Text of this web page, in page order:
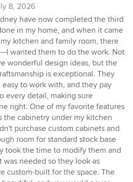
8, 2026
have now completed the third
in my home, and when it came
kitchen and family room, there
wanted them to do the work. Not
wonderful design ideas, but the
is exceptional. They
easy to work with, and they pay
every detail, making sure
right. One of my favorite features
the cabinetry under my kitchen
purchase custom cabinets and
room for standard stock base
took the time to modify them and
was needed so they look as
custom-built for the space. The